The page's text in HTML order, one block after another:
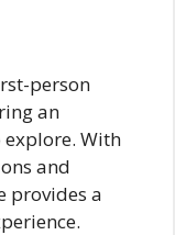
person
an
With
and
provides a